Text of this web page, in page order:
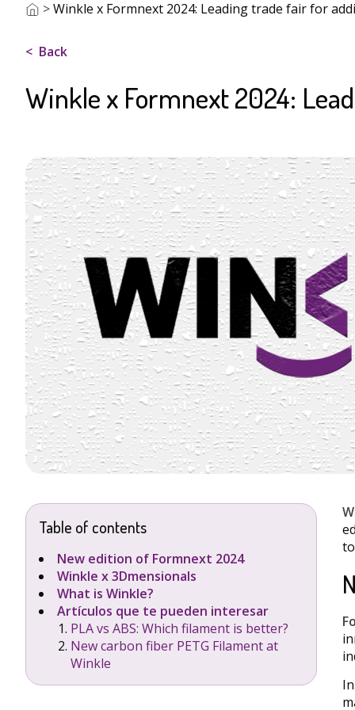
>Winkle x Formnext 2024: Leading trade fair for
Back
Winkle x Formnext 2024:
Table of contents
New edition of Formnext 2024
Winkle x 3Dmensionals
What is Winkle?
Artículos que te pueden interesar
PLA vs ABS: Which filament is better?
New carbon fiber PETG Filament at
Winkle